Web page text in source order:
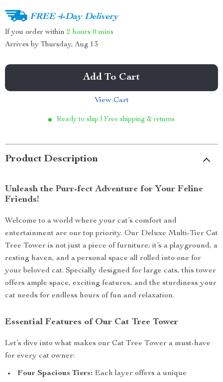
FREE 4-Day Delivery
If you order within 2 hours 0 mins
Arrives by Thursday, Aug 13
Add To Cart
View Cart
Ready to ship | Free shipping & returns
Product Description
Unleash the Purr-fect Adventure for Your Feline
Friends!
Welcome to a world where your cat’s comfort and
entertainment are our top priority. Our Deluxe Multi-Tier Cat
Tree Tower is not just a piece of furniture; it’s a playground, a
resting haven, and a personal space all rolled into one for
your beloved cat. Specially designed for large cats, this tower
offers ample space, exciting features, and the sturdiness your
cat needs for endless hours of fun and relaxation.
Essential Features of Our Cat Tree Tower
Let’s dive into what makes our Cat Tree Tower a must-have
for every cat owner:
Four Spacious Tiers: Each layer offers a unique